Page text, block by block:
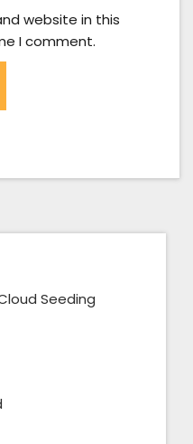
website in this
I comment.
Seeding